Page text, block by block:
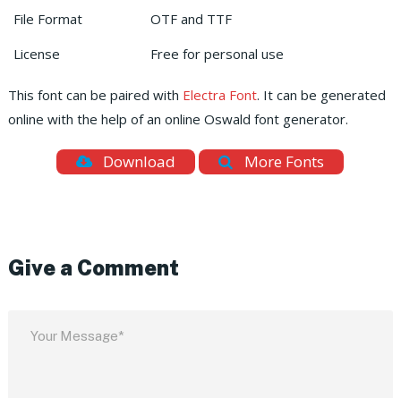
File Format
OTF and TTF
License
Free for personal use
This font can be paired with Electra Font. It can be generated
online with the help of an online Oswald font generator.
Download More Fonts
Give a Comment